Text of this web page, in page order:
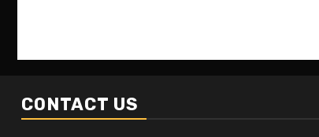
CONTACT US